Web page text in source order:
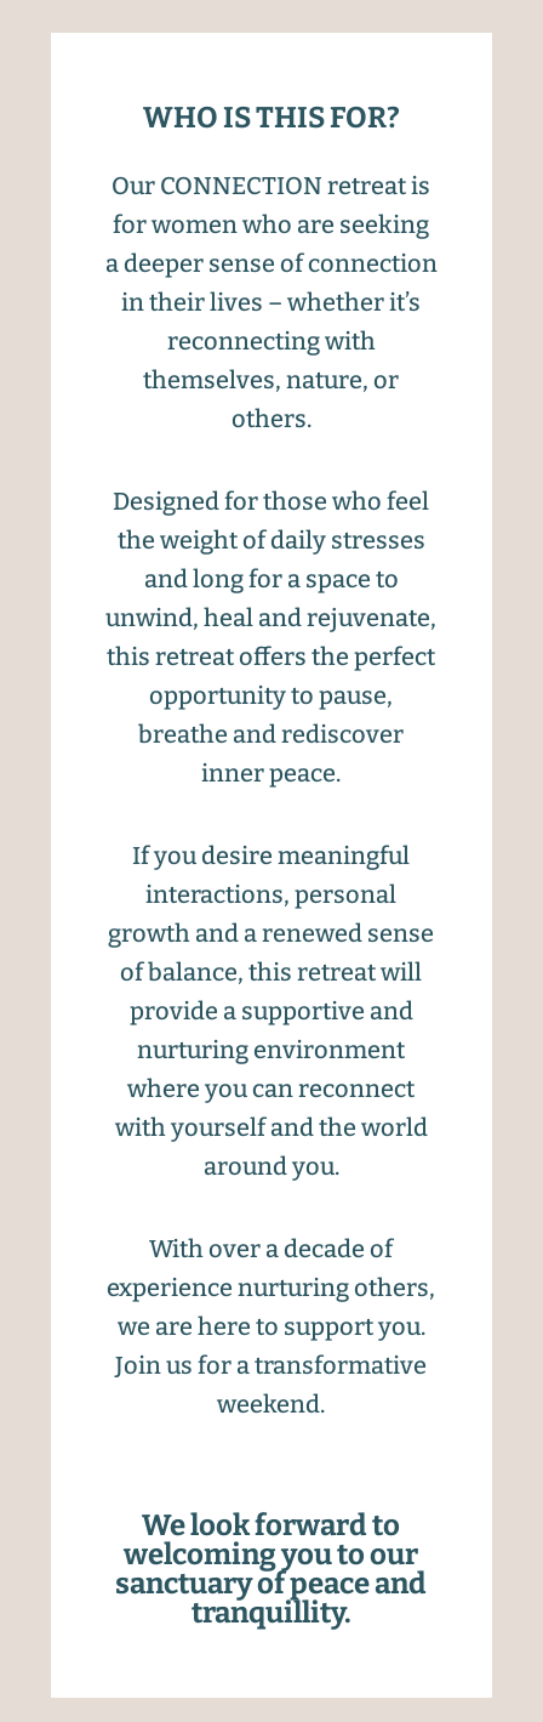
WHO IS THIS FOR?
Our CONNECTION retreat is
for women who are seeking
a deeper sense of connection
in their lives – whether it’s
reconnecting with
themselves, nature, or
others.
Designed for those who feel
the weight of daily stresses
and long for a space to
unwind, heal and rejuvenate,
this retreat offers the perfect
opportunity to pause,
breathe and rediscover
inner peace.
If you desire meaningful
interactions, personal
growth and a renewed sense
of balance, this retreat will
provide a supportive and
nurturing environment
where you can reconnect
with yourself and the world
around you.
With over a decade of
experience nurturing others,
we are here to support you.
Join us for a transformative
weekend.
We look forward to
welcoming you to our
sanctuary of peace and
tranquillity.